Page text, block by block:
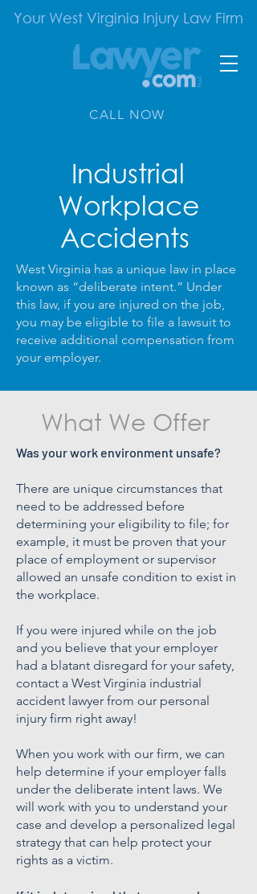
CALL NOW
Your West Virginia Injury Law Firm
Industrial
Workplace
Accidents
West Virginia has a unique law in place
known as “deliberate intent.” Under
this law, if you are injured on the job,
you may be eligible to file a lawsuit to
receive additional compensation from
your employer.
What We Offer
Was your work environment unsafe?
There are unique circumstances that
need to be addressed before
determining your eligibility to file; for
example, it must be proven that your
place of employment or supervisor
allowed an unsafe condition to exist in
the workplace.
If you were injured while on the job
and you believe that your employer
had a blatant disregard for your safety,
contact a West Virginia industrial
accident lawyer from our personal
injury firm right away!
When you work with our firm, we can
help determine if your employer falls
under the deliberate intent laws. We
will work with you to understand your
case and develop a personalized legal
strategy that can help protect your
rights as a victim.